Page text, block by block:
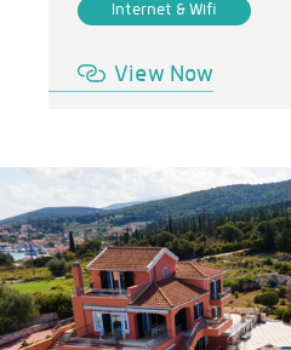
Internet & Wifi
View Now